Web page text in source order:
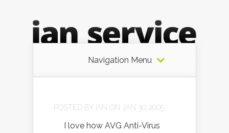
Navigation Menu
POSTED BY IAN ON JAN 30, 2005
I love how AVG Anti-Virus